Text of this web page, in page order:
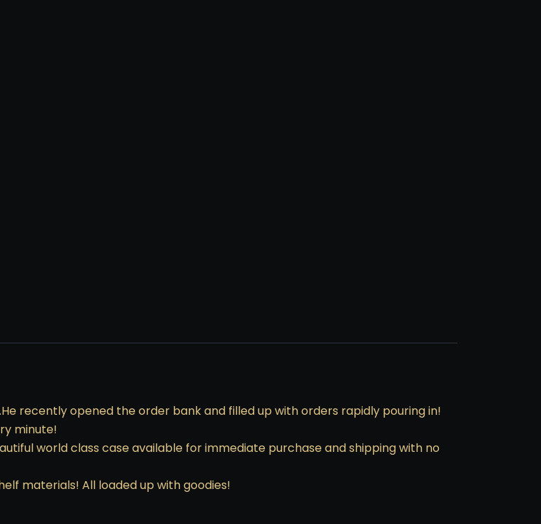
recently opened the order bank and filled up with orders rapidly pouring in!
minute!
world class case available for immediate purchase and shipping with no
materials! All loaded up with goodies!